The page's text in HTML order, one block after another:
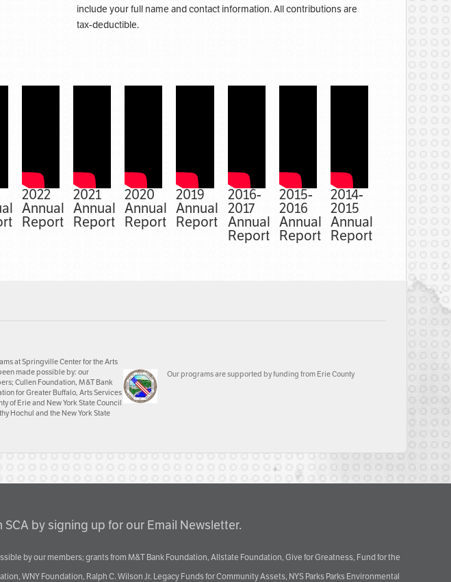
include your full name and contact information. All contributions are
tax-deductible.
2022
Annual
Report
2021
Annual
Report
2020
Annual
Report
2019
Annual
Report
2016-
2017
Annual
Report
2015-
2016
Annual
Report
2014-
2015
Annual
Report
at Springville Center for the Arts
made possible by: our
Cullen Foundation, M&T Bank
for Greater Buffalo, Arts Services
of Erie and New York State Council
Hochul and the New York State
Our programs are supported by funding from Erie County
SCA by signing up for our Email Newsletter.
by our members; grants from M&T Bank Foundation, Allstate Foundation, Give for Greatness, Fund for the
WNY Foundation, Ralph C. Wilson Jr. Legacy Funds for Community Assets, NYS Parks Parks Environmental